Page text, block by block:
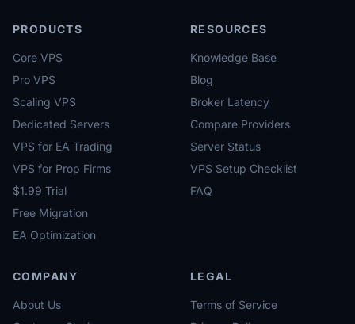
PRODUCTS
Core VPS
Pro VPS
Scaling VPS
Dedicated Servers
VPS for EA Trading
VPS for Prop Firms
$1.99 Trial
Free Migration
EA Optimization
RESOURCES
Knowledge Base
Blog
Broker Latency
Compare Providers
Server Status
VPS Setup Checklist
FAQ
COMPANY
About Us
LEGAL
Terms of Service